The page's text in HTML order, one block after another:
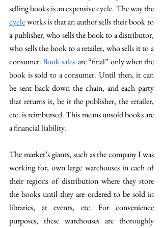
cycle works is that an author sells their book to
a publisher, who sells the book to a distributor,
who sells the book to a retailer, who sells it to a
consumer. Book sales are “final” only when the
book is sold to a consumer. Until then, it can
be sent back down the chain, and each party
that returns it, be it the publisher, the retailer,
etc. is reimbursed. This means unsold books are
a financial liability.
The market’s giants, such as the company I was
working for, own large warehouses in each of
their regions of distribution where they store
the books until they are ordered to be sold in
libraries, at events, etc. For convenience
purposes, these warehouses are thoroughly